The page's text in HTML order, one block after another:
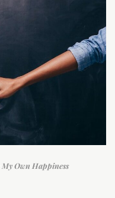
My Own Happiness